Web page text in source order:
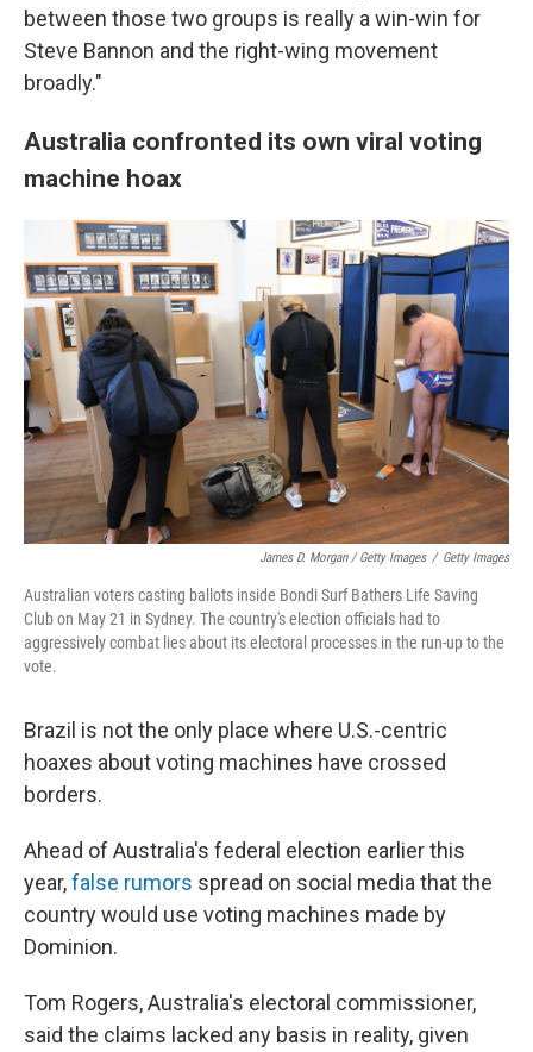
between those two groups is really a win-win for
Steve Bannon and the right-wing movement
broadly."
Australia confronted its own viral voting
machine hoax
James D. Morgan / Getty Images / Getty Images
Australian voters casting ballots inside Bondi Surf Bathers Life Saving
Club on May 21 in Sydney. The country's election officials had to
aggressively combat lies about its electoral processes in the run-up to the
vote.
Brazil is not the only place where U.S.-centric
hoaxes about voting machines have crossed
borders.
Ahead of Australia's federal election earlier this
year,false rumors spread on social media that the
country would use voting machines made by
Dominion.
Tom Rogers, Australia's electoral commissioner,
said the claims lacked any basis in reality, given